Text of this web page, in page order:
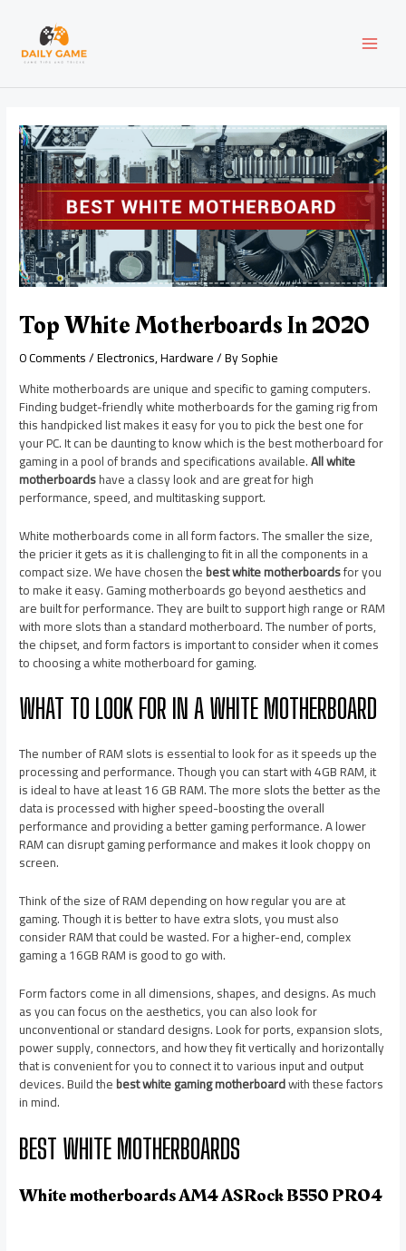
content
Top White Motherboards In 2020
0 Comments/Electronics,Hardware/ BySophie
White motherboards are unique and specific to gaming computers.
Finding budget-friendly white motherboards for the gaming rig from
this handpicked list makes it easy for you to pick the best one for
your PC. It can be daunting to know which is the best motherboard for
gaming in a pool of brands and specifications available.All white
motherboardshave a classy look and are great for high
performance, speed, and multitasking support.
White motherboards come in all form factors. The smaller the size,
the pricier it gets as it is challenging to fit in all the components in a
compact size. We have chosen thebest white motherboardsfor you
to make it easy. Gaming motherboards go beyond aesthetics and
are built for performance. They are built to support high range or RAM
with more slots than a standard motherboard. The number of ports,
the chipset, and form factors is important to consider when it comes
to choosing a white motherboard for gaming.
WHAT TO LOOK FOR IN A WHITE MOTHERBOARD
The number of RAM slots is essential to look for as it speeds up the
processing and performance. Though you can start with 4GB RAM, it
is ideal to have at least 16 GB RAM. The more slots the better as the
data is processed with higher speed-boosting the overall
performance and providing a better gaming performance. A lower
RAM can disrupt gaming performance and makes it look choppy on
screen.
Think of the size of RAM depending on how regular you are at
gaming. Though it is better to have extra slots, you must also
consider RAM that could be wasted. For a higher-end, complex
gaming a 16GB RAM is good to go with.
Form factors come in all dimensions, shapes, and designs. As much
as you can focus on the aesthetics, you can also look for
unconventional or standard designs. Look for ports, expansion slots,
power supply, connectors, and how they fit vertically and horizontally
that is convenient for you to connect it to various input and output
devices. Build thebest white gaming motherboardwith these factors
in mind.
BEST WHITE MOTHERBOARDS
White motherboards AM4 ASRock B550 PRO4
navigation